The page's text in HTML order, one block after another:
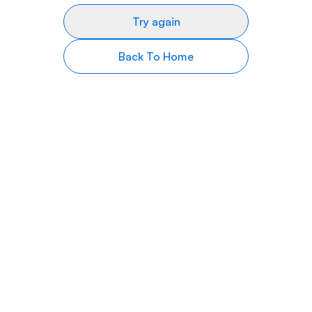
Try again
Back To Home